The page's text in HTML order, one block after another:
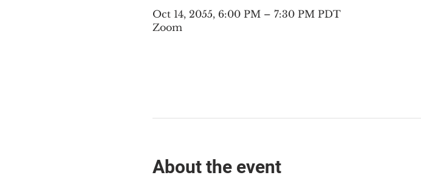
Oct 14, 2055, 6:00 PM – 7:30 PM PDT
Zoom
About the event